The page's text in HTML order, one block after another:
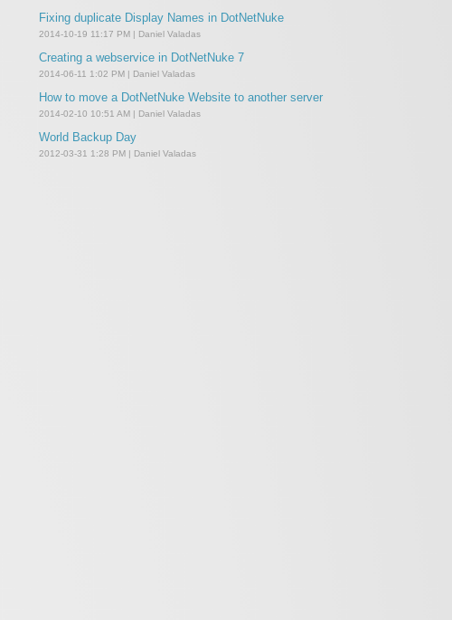
Fixing duplicate Display Names in DotNetNuke
2014-10-19 11:17 PM | Daniel Valadas
Creating a webservice in DotNetNuke 7
2014-06-11 1:02 PM | Daniel Valadas
How to move a DotNetNuke Website to another server
2014-02-10 10:51 AM | Daniel Valadas
World Backup Day
2012-03-31 1:28 PM | Daniel Valadas